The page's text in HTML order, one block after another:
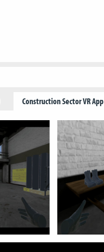
Construction Sector VR App